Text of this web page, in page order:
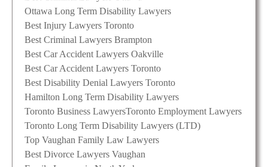
Ottawa Long Term Disability Lawyers
Best Injury Lawyers Toronto
Best Criminal Lawyers Brampton
Best Car Accident Lawyers Oakville
Best Car Accident Lawyers Toronto
Best Disability Denial Lawyers Toronto
Hamilton Long Term Disability Lawyers
Toronto Business LawyersToronto Employment Lawyers
Toronto Long Term Disability Lawyers (LTD)
Top Vaughan Family Law Lawyers
Best Divorce Lawyers Vaughan